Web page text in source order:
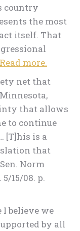
country
the most
itself. That
Read more.
net that
that allows
to continue
[T]his is a
that
Norm
15/08. p.
I believe we
by all